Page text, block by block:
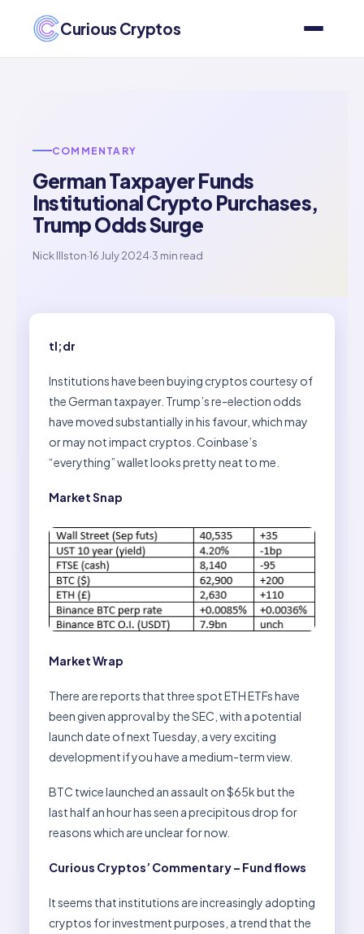
Curious Cryptos
COMMENTARY
German Taxpayer Funds
Institutional Crypto Purchases,
Trump Odds Surge
Nick Illston·16 July 2024·3 min read
tl;dr
Institutions have been buying cryptos courtesy of
the German taxpayer. Trump’s re-election odds
have moved substantially in his favour, which may
or may not impact cryptos. Coinbase’s
“everything” wallet looks pretty neat to me.
Market Snap
Market Wrap
There are reports that three spot ETH ETFs have
been given approval by the SEC, with a potential
launch date of next Tuesday, a very exciting
development if you have a medium-term view.
BTC twice launched an assault on $65k but the
last half an hour has seen a precipitous drop for
reasons which are unclear for now.
Curious Cryptos’ Commentary – Fund flows
It seems that institutions are increasingly adopting
cryptos for investment purposes, a trend that the